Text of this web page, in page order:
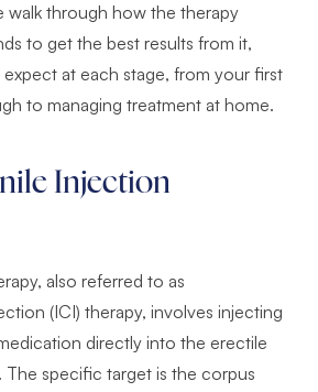
walk through how the therapy
to get the best results from it,
at each stage, from your first
to managing treatment at home.
Injection
also referred to as
(ICI) therapy, involves injecting
directly into the erectile
The specific target is the corpus